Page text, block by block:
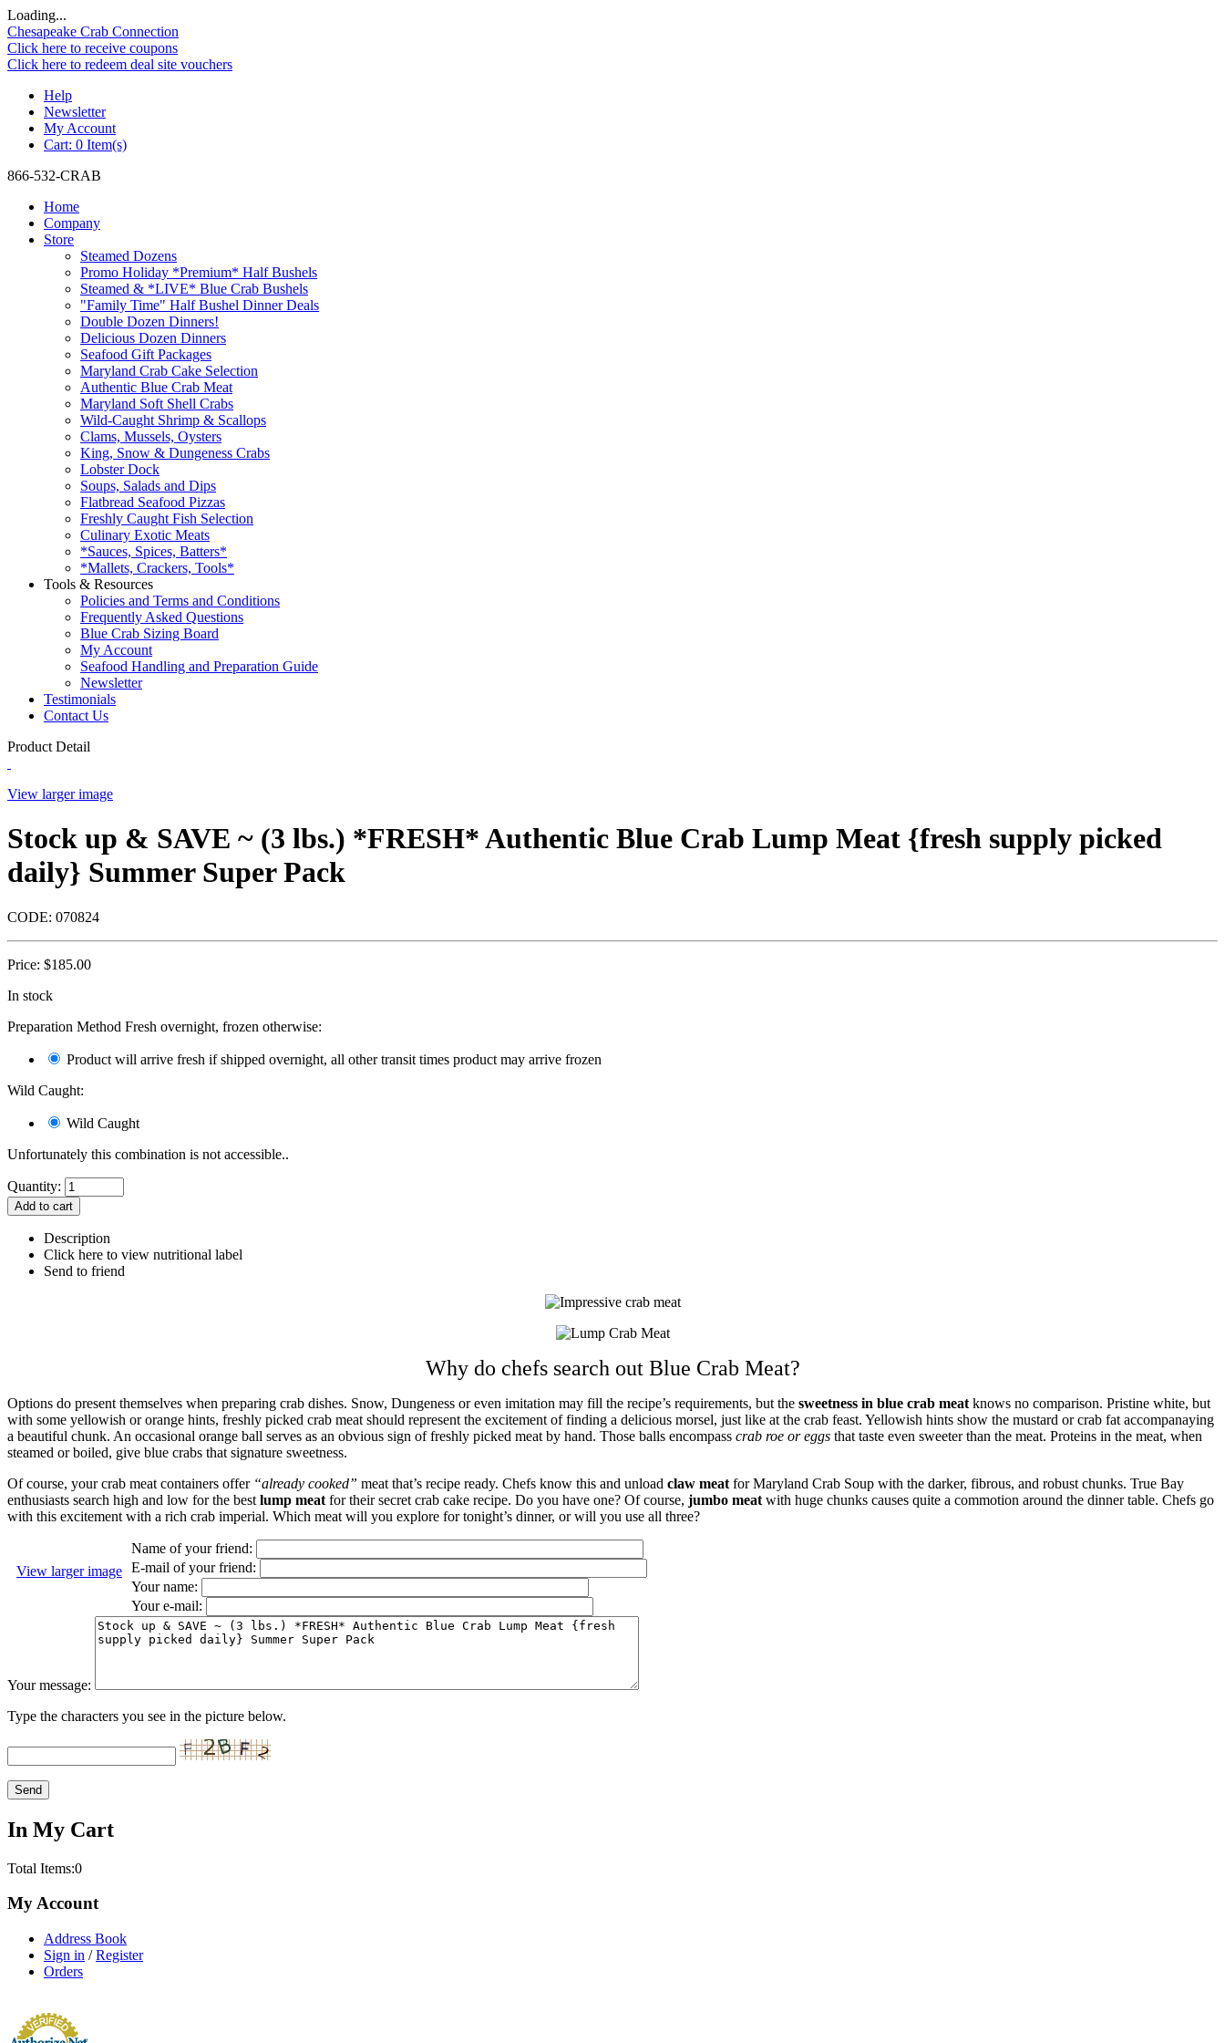
Loading...
Chesapeake Crab Connection
Click here to receive coupons
Click here to redeem deal site vouchers
Help
Newsletter
My Account
Cart: 0 Item(s)
866-532-CRAB
Home
Company
Store
Steamed Dozens
Promo Holiday *Premium* Half Bushels
Steamed & *LIVE* Blue Crab Bushels
"Family Time" Half Bushel Dinner Deals
Double Dozen Dinners!
Delicious Dozen Dinners
Seafood Gift Packages
Maryland Crab Cake Selection
Authentic Blue Crab Meat
Maryland Soft Shell Crabs
Wild-Caught Shrimp & Scallops
Clams, Mussels, Oysters
King, Snow & Dungeness Crabs
Lobster Dock
Soups, Salads and Dips
Flatbread Seafood Pizzas
Freshly Caught Fish Selection
Culinary Exotic Meats
*Sauces, Spices, Batters*
*Mallets, Crackers, Tools*
Tools & Resources
Policies and Terms and Conditions
Frequently Asked Questions
Blue Crab Sizing Board
My Account
Seafood Handling and Preparation Guide
Newsletter
Testimonials
Contact Us
Product Detail
View larger image
Stock up & SAVE ~ (3 lbs.) *FRESH* Authentic Blue Crab Lump Meat {fresh supply picked
daily} Summer Super Pack
CODE: 070824
Price: $185.00
In stock
Preparation Method Fresh overnight, frozen otherwise:
Product will arrive fresh if shipped overnight, all other transit times product may arrive frozen
Wild Caught:
Wild Caught
Unfortunately this combination is not accessible..
Quantity:
Description
Click here to view nutritional label
Send to friend
Why do chefs search out Blue Crab Meat?
Options do present themselves when preparing crab dishes. Snow, Dungeness or even imitation may fill the recipe’s requirements, but the sweetness in blue crab meat knows no comparison. Pristine white, but
with some yellowish or orange hints, freshly picked crab meat should represent the excitement of finding a delicious morsel, just like at the crab feast. Yellowish hints show the mustard or crab fat accompanaying
a beautiful chunk. An occasional orange ball serves as an obvious sign of freshly picked meat by hand. Those balls encompass crab roe or eggs that taste even sweeter than the meat. Proteins in the meat, when
steamed or boiled, give blue crabs that signature sweetness.
Of course, your crab meat containers offer “already cooked” meat that’s recipe ready. Chefs know this and unload claw meat for Maryland Crab Soup with the darker, fibrous, and robust chunks. True Bay
enthusiasts search high and low for the best lump meat for their secret crab cake recipe. Do you have one? Of course, jumbo meat with huge chunks causes quite a commotion around the dinner table. Chefs go
with this excitement with a rich crab imperial. Which meat will you explore for tonight’s dinner, or will you use all three?
View larger image
Name of your friend:
E-mail of your friend:
Your name:
Your e-mail:
Your message:
Type the characters you see in the picture below.
In My Cart
Total Items:0
My Account
Address Book
Sign in /Register
Orders